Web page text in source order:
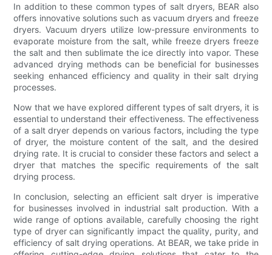
In addition to these common types of salt dryers, BEAR also
offers innovative solutions such as vacuum dryers and freeze
dryers. Vacuum dryers utilize low-pressure environments to
evaporate moisture from the salt, while freeze dryers freeze
the salt and then sublimate the ice directly into vapor. These
advanced drying methods can be beneficial for businesses
seeking enhanced efficiency and quality in their salt drying
processes.
Now that we have explored different types of salt dryers, it is
essential to understand their effectiveness. The effectiveness
of a salt dryer depends on various factors, including the type
of dryer, the moisture content of the salt, and the desired
drying rate. It is crucial to consider these factors and select a
dryer that matches the specific requirements of the salt
drying process.
In conclusion, selecting an efficient salt dryer is imperative
for businesses involved in industrial salt production. With a
wide range of options available, carefully choosing the right
type of dryer can significantly impact the quality, purity, and
efficiency of salt drying operations. At BEAR, we take pride in